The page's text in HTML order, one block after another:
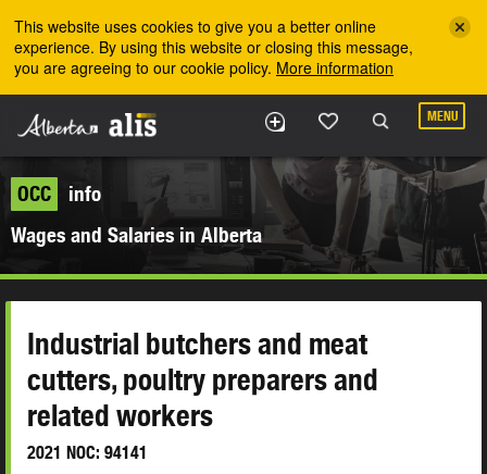
This website uses cookies to give you a better online
experience. By using this website or closing this message,
you are agreeing to our cookie policy. More information
MENU
OCC
info
Wages and Salaries in Alberta
Industrial butchers and meat
cutters, poultry preparers and
related workers
2021 NOC: 94141